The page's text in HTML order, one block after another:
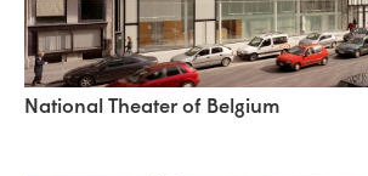
National Theater of Belgium